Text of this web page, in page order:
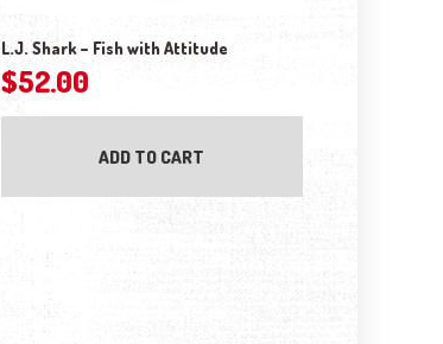
L.J. Shark – Fish with Attitude
$52.00
ADD TO CART